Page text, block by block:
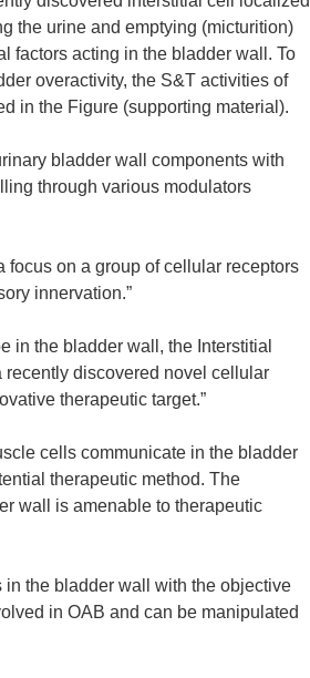
the urine and emptying (micturition)
factors acting in the bladder wall. To
overactivity, the S&T activities of
in the Figure (supporting material).
bladder wall components with
through various modulators
on a group of cellular receptors
innervation.”
in the bladder wall, the Interstitial
recently discovered novel cellular
therapeutic target.”
cells communicate in the bladder
therapeutic method. The
wall is amenable to therapeutic
the bladder wall with the objective
in OAB and can be manipulated